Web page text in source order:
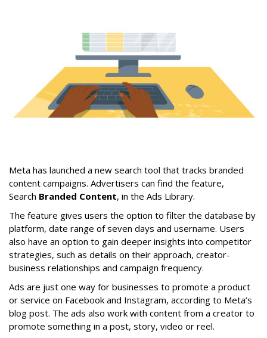
Meta has launched a new search tool that tracks branded
content campaigns. Advertisers can find the feature,
Search Branded Content, in the Ads Library.
The feature gives users the option to filter the database by
platform, date range of seven days and username. Users
also have an option to gain deeper insights into competitor
strategies, such as details on their approach, creator-
business relationships and campaign frequency.
Ads are just one way for businesses to promote a product
or service on Facebook and Instagram, according to Meta’s
blog post. The ads also work with content from a creator to
promote something in a post, story, video or reel.